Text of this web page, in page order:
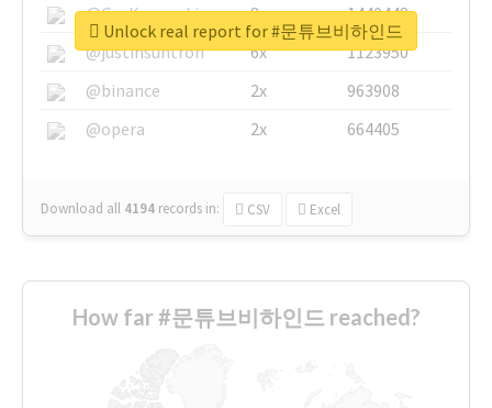
@GuyKawasaki
8x
1440448
@justinsuntron
6x
1123950
@binance
2x
963908
@opera
2x 664405
Download all 4194 records in: CSV Excel
Unlock real report for #문튜브비하인드
How far #문튜브비하인드 reached?